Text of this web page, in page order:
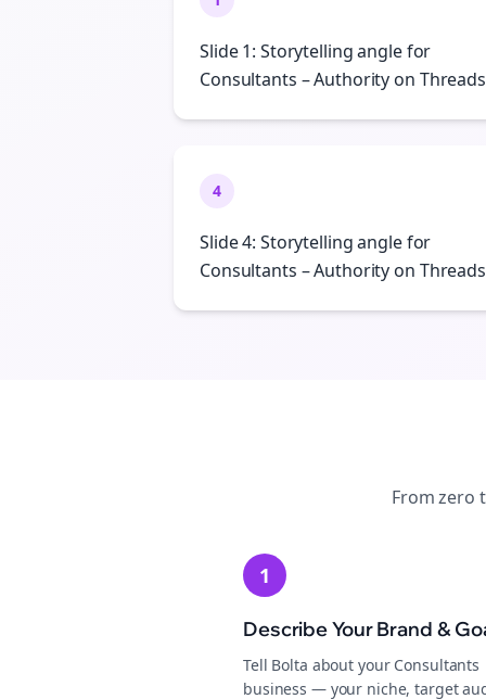
Slide 1: Storytelling angle for
Consultants – Authority on Threads
4
Slide 4: Storytelling angle for
Consultants – Authority on Threads
From zero
1
Describe Your Brand &
Tell Bolta about your Consultants
business — your niche, target